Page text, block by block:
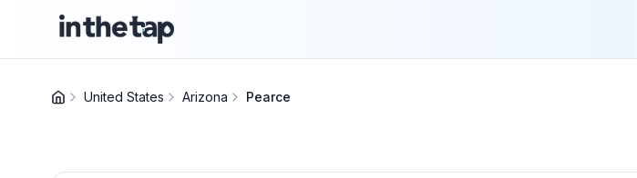
United States Arizona Pearce